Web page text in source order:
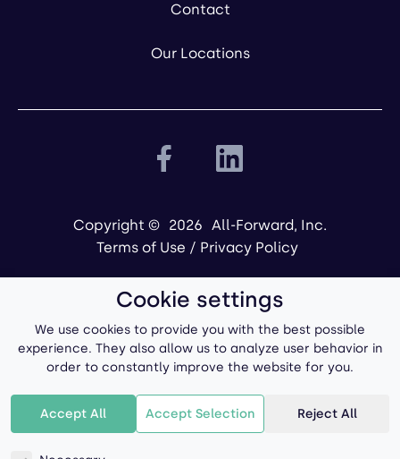
Contact
Our Locations
Copyright © 2026 All-Forward, Inc.
Terms of Use / Privacy Policy
Cookie settings
We use cookies to provide you with the best possible
experience. They also allow us to analyze user behavior in
order to constantly improve the website for you.
Accept All Accept Selection Reject All